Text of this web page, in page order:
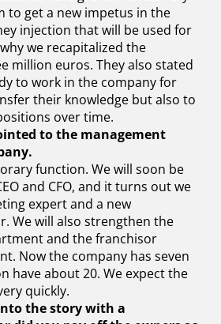
to get a new impetus in the
injection that will be used for
we recapitalized the
million euros. They also stated
to work in the company for
their knowledge but also to
over time.
to the management
function. We will soon be
and CFO, and it turns out we
expert and a new
We will also strengthen the
and the franchisor
Now the company has seven
have about 20. We expect the
quickly.
the story with a